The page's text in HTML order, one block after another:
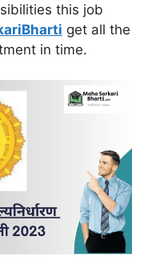
this job
get all the
in time.